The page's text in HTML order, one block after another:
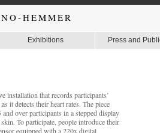
HEMMER
Exhibitions Press and
installation that records participants’
it detects their heart rates. The piece
over participants in a stepped display
To participate, people introduce their
equipped with a 220x digital